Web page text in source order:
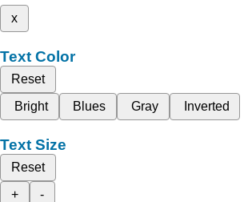
x
Text Color
Reset
Bright
Blues Gray Inverted
Text Size
Reset
+
-